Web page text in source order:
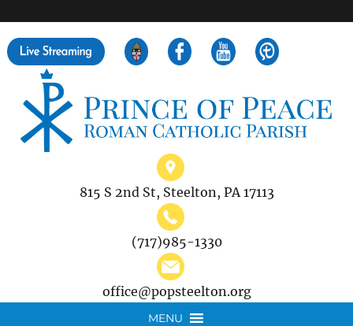
815 S 2nd St, Steelton, PA 17113
(717)985-1330
office@popsteelton.org
MENU